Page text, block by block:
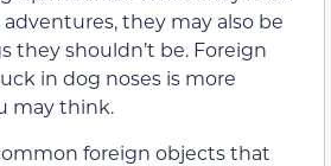
they may also be
shouldn’t be. Foreign
in dog noses is more
may think.
foreign objects that